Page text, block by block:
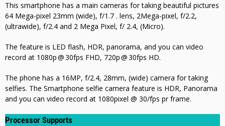
This smartphone has a main cameras for taking beautiful pictures
64 Mega-pixel 23mm (wide), f/1.7 . lens, 2Mega-pixel, f/2.2,
(ultrawide), f/2.4 and 2 Mega Pixel, f/ 2.4, (Micro).
The feature is LED flash, HDR, panorama, and you can video
record at 1080p @ 30fps FHD, 720p @ 30fps HD.
The phone has a 16MP, f/2.4, 28mm, (wide) camera for taking
selfies. The Smartphone selfie camera feature is HDR, Panorama
and you can video record at 1080pixel @ 30/fps pr frame.
Processor Supports